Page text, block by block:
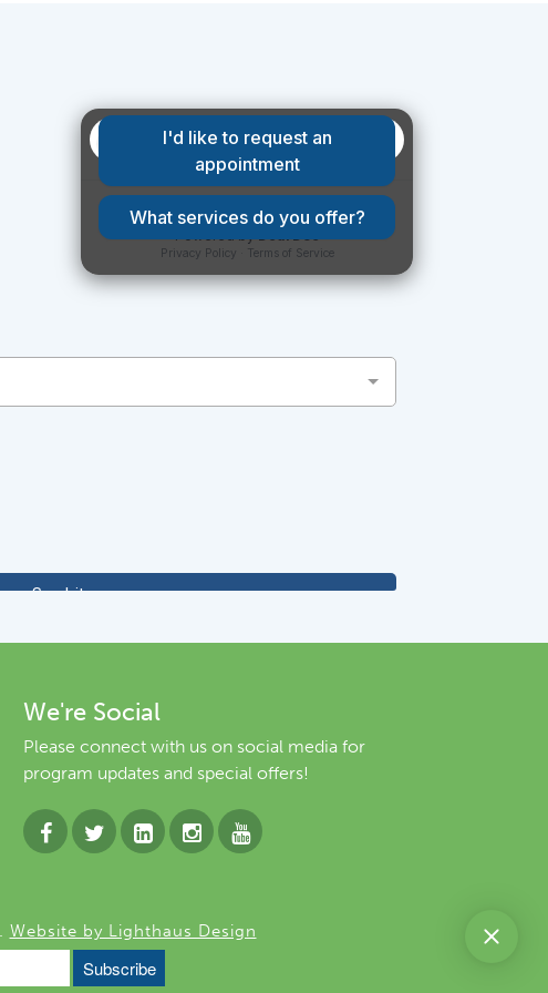
We're Social
Please connect with us on social media for
program updates and special offers!
Website by Lighthaus Design